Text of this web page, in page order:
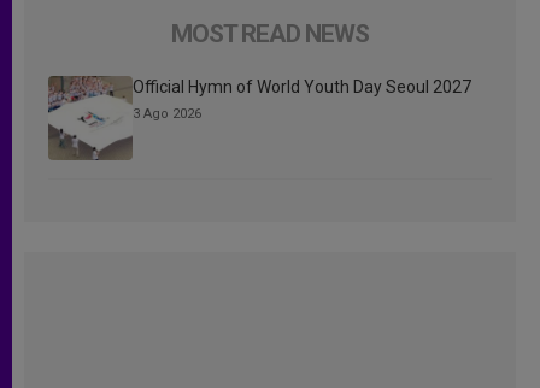
MOST READ NEWS
Official Hymn of World Youth Day Seoul 2027
3 Ago 2026